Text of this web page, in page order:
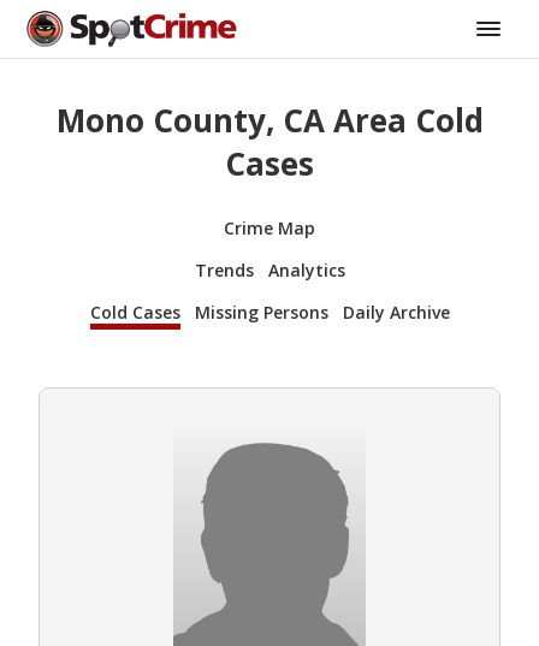
Mono County, CA Area Cold
Cases
Crime Map
Trends
Analytics
Cold Cases
Missing Persons Daily Archive